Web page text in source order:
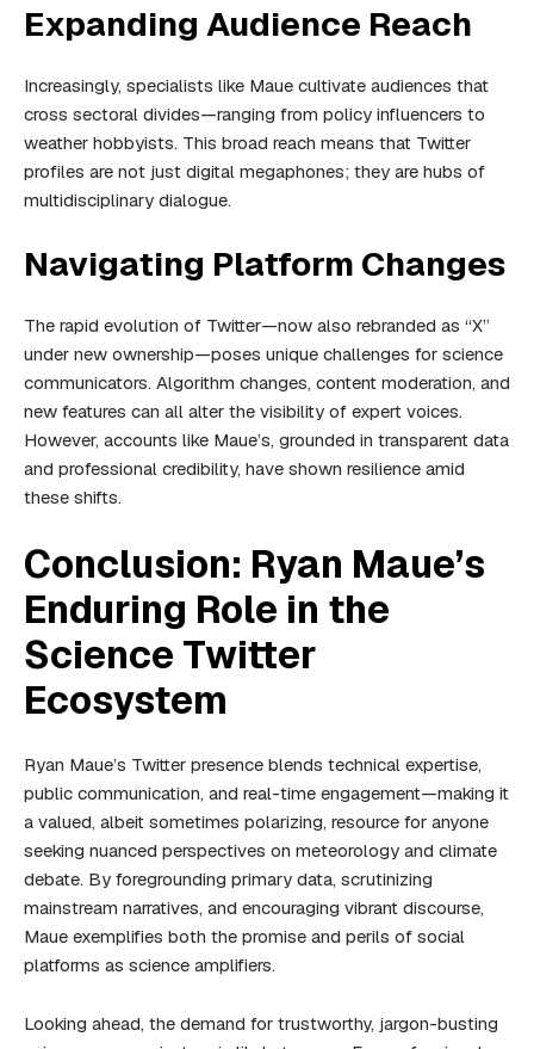
Expanding Audience Reach
Increasingly, specialists like Maue cultivate audiences that
cross sectoral divides—ranging from policy influencers to
weather hobbyists. This broad reach means that Twitter
profiles are not just digital megaphones; they are hubs of
multidisciplinary dialogue.
Navigating Platform Changes
The rapid evolution of Twitter—now also rebranded as “X”
under new ownership—poses unique challenges for science
communicators. Algorithm changes, content moderation, and
new features can all alter the visibility of expert voices.
However, accounts like Maue’s, grounded in transparent data
and professional credibility, have shown resilience amid
these shifts.
Conclusion: Ryan Maue’s
Enduring Role in the
Science Twitter
Ecosystem
Ryan Maue’s Twitter presence blends technical expertise,
public communication, and real-time engagement—making it
a valued, albeit sometimes polarizing, resource for anyone
seeking nuanced perspectives on meteorology and climate
debate. By foregrounding primary data, scrutinizing
mainstream narratives, and encouraging vibrant discourse,
Maue exemplifies both the promise and perils of social
platforms as science amplifiers.
Looking ahead, the demand for trustworthy, jargon-busting